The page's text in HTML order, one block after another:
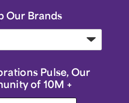
Our Brands
Pulse, Our
of 10M +